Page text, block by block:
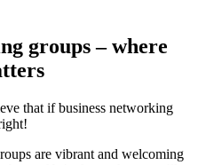
groups – where
that if business networking
are vibrant and welcoming